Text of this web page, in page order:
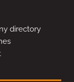
directory